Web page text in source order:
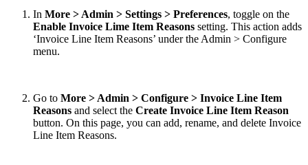
In More > Admin > Settings > Preferences, toggle on the
Enable Invoice Lime Item Reasons setting. This action adds
‘Invoice Line Item Reasons’ under the Admin > Configure
menu.
Go to More > Admin > Configure > Invoice Line Item
Reasons and select the Create Invoice Line Item Reason
button. On this page, you can add, rename, and delete Invoice
Line Item Reasons.